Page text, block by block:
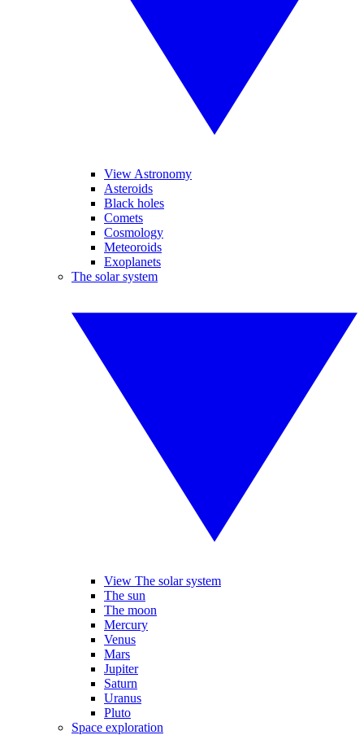
View Astronomy
Asteroids
Black holes
Comets
Cosmology
Meteoroids
Exoplanets
The solar system
View The solar system
The sun
The moon
Mercury
Venus
Mars
Jupiter
Saturn
Uranus
Pluto
Space exploration